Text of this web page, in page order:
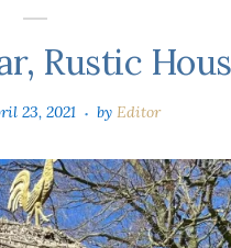
Rustic
23, 2021 byEditor